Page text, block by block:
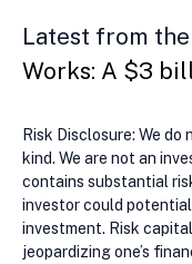
Latest from
Works: A $3
Risk Disclosure: We
kind. We are not an
contains substantial
investor could
investment. Risk
jeopardizing one’s